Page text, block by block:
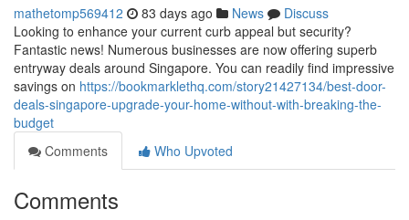
mathetomp569412 83 days ago News
Discuss
Looking to enhance your current curb appeal but security?
Fantastic news! Numerous businesses are now offering superb
entryway deals around Singapore. You can readily find impressive
savings on https://bookmarklethq.com/story21427134/best-door-
deals-singapore-upgrade-your-home-without-with-breaking-the-
budget
Comments
Who Upvoted
Comments